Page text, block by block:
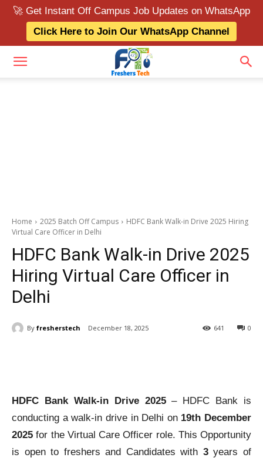
🚀 Get Instant Off Campus Job Updates on WhatsApp
Click Here to Join Our WhatsApp Channel
Home 2025 Batch Off Campus
HDFC Bank Walk-in Drive 2025 Hiring
Virtual Care Officer in Delhi
HDFC Bank Walk-in Drive 2025
Hiring Virtual Care Officer in
Delhi
By fresherstech December 18, 2025 0
641
HDFC Bank Walk-in Drive 2025– HDFC Bank is
conducting a walk-in drive in Delhi on 19th December
2025 for the Virtual Care Officer role. This Opportunity
is open to freshers and Candidates with 3years of